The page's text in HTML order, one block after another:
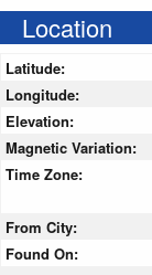
Location
Latitude:
Longitude:
Elevation:
Magnetic Variation:
Time Zone:
From City:
Found On: